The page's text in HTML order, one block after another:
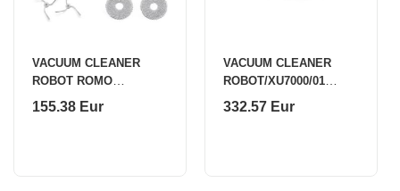
VACUUM CLEANER
ROBOT ROMO
S/WAT+ACC KIT
155.38 Eur
VACUUM CLEANER
ROBOT/XU7000/01
PHILIPS
332.57 Eur